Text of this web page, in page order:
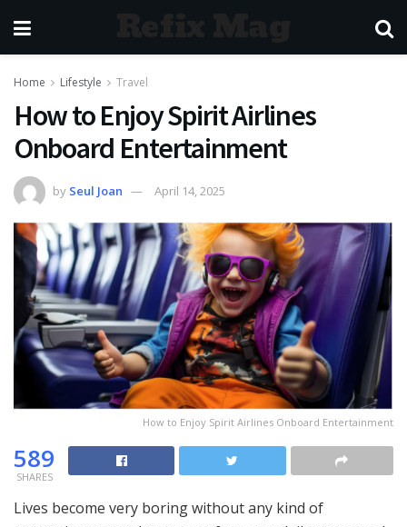
Home Lifestyle Travel
How to Enjoy Spirit Airlines
Onboard Entertainment
by Seul Joan April 14, 2025
How to Enjoy Spirit Airlines Onboard Entertainment
589
SHARES
Lives become very boring without any kind of